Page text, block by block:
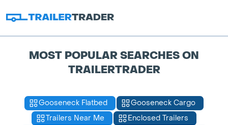
MOST POPULAR SEARCHES ON
TRAILERTRADER
Gooseneck Flatbed
Gooseneck Cargo
Trailers Near Me
Enclosed Trailers